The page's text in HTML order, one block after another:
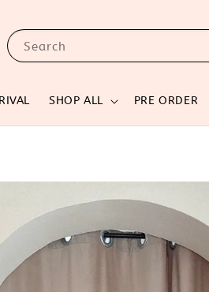
Search
SHOP ALL PRE ORDER